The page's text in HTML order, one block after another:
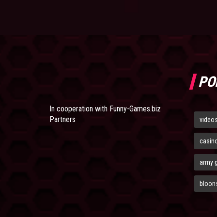
In cooperation with Funny-Games.biz
Partners
army